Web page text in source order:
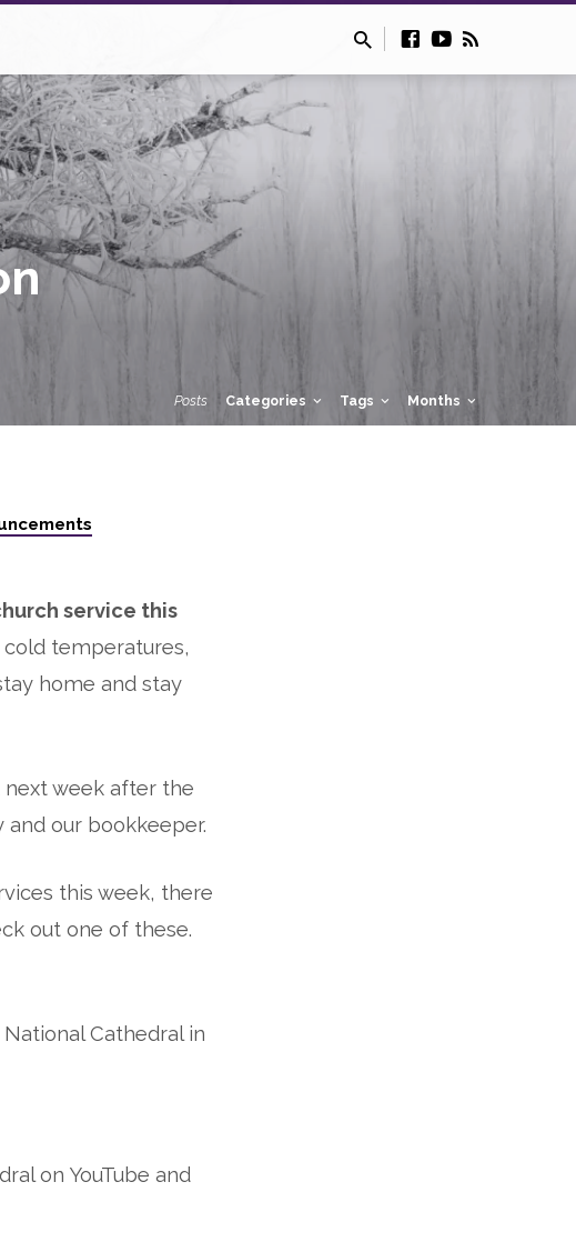
Posts Categories Tags Months
service this
temperatures,
home and stay
next week after the
our bookkeeper.
this week, there
out one of these.
Cathedral in
on YouTube and